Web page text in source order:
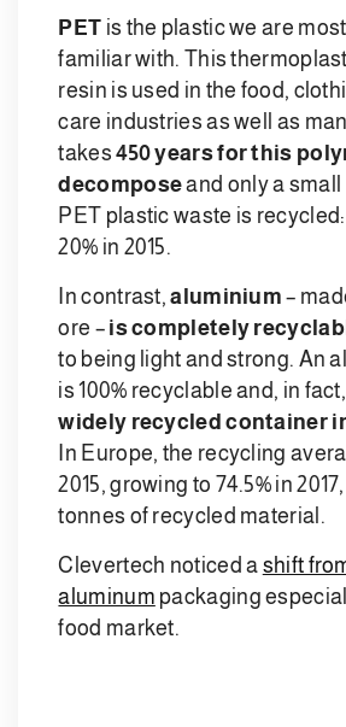
PET is the plastic we are
familiar with. This
resin is used in the food,
care industries as well as
takes450 years for this
decomposeand only a
PET plastic waste is
20% in 2015.
In contrast,aluminium –
ore – is completely
to being light and strong. An
is 100% recyclable and, in
widely recycled container
In Europe, the recycling
2015, growing to 74.5% in
tonnes of recycled material.
Clevertech noticed a shift
aluminum packaging
food market.